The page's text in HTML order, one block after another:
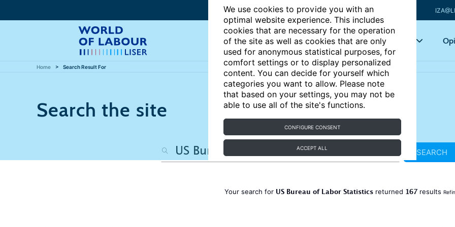
We use cookies to provide you with an
optimal website experience. This includes
cookies that are necessary for the operation
of the site as well as cookies that are only
used for anonymous statistical purposes, for
comfort settings or to display personalized
content. You can decide for yourself which
categories you want to allow. Please note
that based on your settings, you may not be
able to use all of the site's functions.
CONFIGURE CONSENT
ACCEPT ALL
Articles Key topics
Home Search Result For
Search the site
SEARCH
Your search for US Bureau of Labor Statisticsreturned 167results